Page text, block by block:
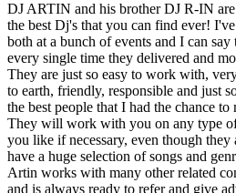
DJ ARTIN and his brother DJ R-IN
the best Dj's that you can find ever!
both at a bunch of events and I can say
every single time they delivered and
They are just so easy to work with,
to earth, friendly, responsible and just
the best people that I had the chance to
They will work with you on any type
you like if necessary, even though they
have a huge selection of songs and
Artin works with many other related
and is always ready to refer and give